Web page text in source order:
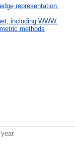
representation.
including WWW.
methods